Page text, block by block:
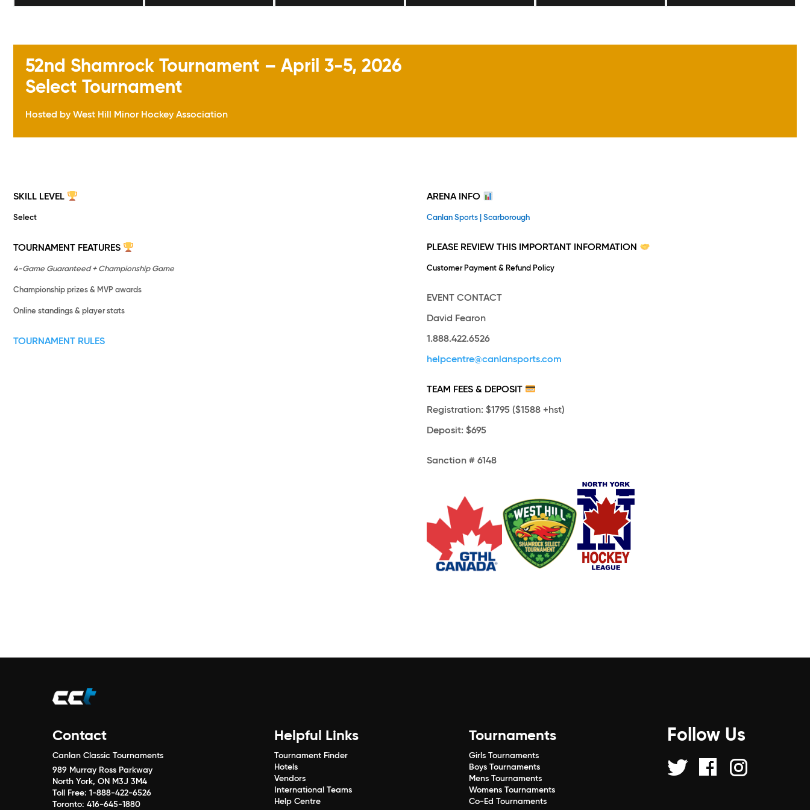
52nd Shamrock Tournament – April 3-5, 2026
Select Tournament
Hosted by West Hill Minor Hockey Association
SKILL LEVEL
Select
TOURNAMENT FEATURES
4-Game Guaranteed + Championship Game
Championship prizes & MVP awards
Online standings & player stats
TOURNAMENT RULES
ARENA INFO
Canlan Sports | Scarborough
PLEASE REVIEW THIS IMPORTANT INFORMATION
Customer Payment & Refund Policy
EVENT CONTACT
David Fearon
1.888.422.6526
helpcentre@canlansports.com
TEAM FEES & DEPOSIT
Registration: $1795 ($1588 +hst)
Deposit: $695
Sanction # 6148
Contact
Canlan Classic Tournaments
989 Murray Ross Parkway
North York, ON M3J 3M4
Toll Free:1-888-422-6526
Toronto:416-645-1880
Helpful Links
Tournament Finder
Hotels
Vendors
International Teams
Help Centre
Tournaments
Girls Tournaments
Boys Tournaments
Mens Tournaments
Womens Tournaments
Co-Ed Tournaments
Follow Us